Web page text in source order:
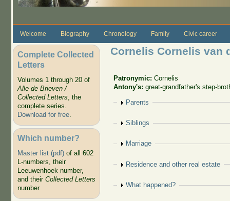
Welcome Biography Chronology Family Civic career
Complete Collected
Letters
Volumes 1 through 20 of
Alle de Brieven /
Collected Letters, the
complete series.
Download for free.
Which number?
Master list (pdf)of all 602
L-numbers, their
Leeuwenhoek number,
and their Collected Letters
number
Cornelis Cornelis van
Patronymic:Cornelis
Antony's:great-grandfather's step-
Show
Parents
Show
Siblings
Show
Marriage
Show
Residence and other real estate
Show
What happened?